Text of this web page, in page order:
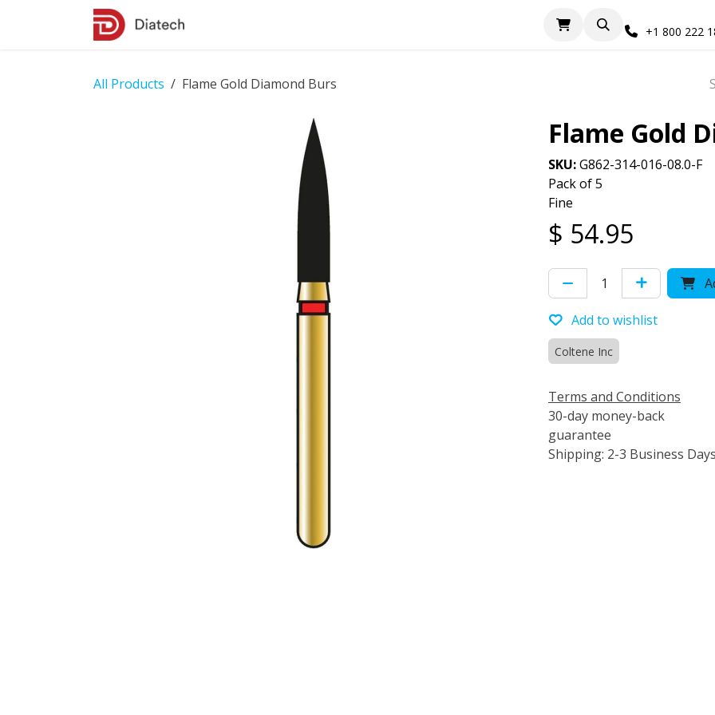
+1 800 222
All Products Flame Gold Diamond Burs
Flame Gold
SKU:G862-314-016-08.0-F
Pack of 5
Fine
$ 54.95
Add to wishlist
Coltene Inc
Terms and Conditions
30-day money-back
guarantee
Shipping: 2-3 Business